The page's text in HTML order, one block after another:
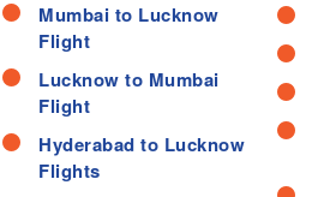
Mumbai to Lucknow
Flight
Lucknow to Mumbai
Flight
Hyderabad to Lucknow
Flights